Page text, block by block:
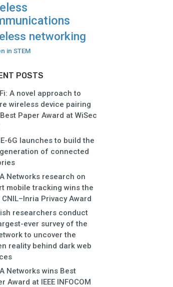
networking
in STEM
POSTS
A novel approach to
wireless device pairing
Paper Award at WiSec
6G launches to build the
of connected
Networks research on
mobile tracking wins the
CNIL–Inria Privacy Award
researchers conduct
ever survey of the
to uncover the
reality behind dark web
Networks wins Best
Award at IEEE INFOCOM